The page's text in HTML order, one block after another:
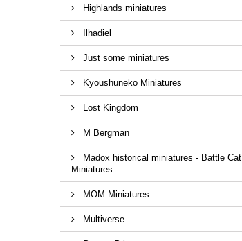
Highlands miniatures
Ilhadiel
Just some miniatures
Kyoushuneko Miniatures
Lost Kingdom
M Bergman
Madox historical miniatures - Battle Cat
Miniatures
MOM Miniatures
Multiverse